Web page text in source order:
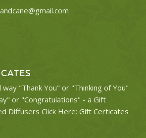
"Thank You" or "Thinking of You"
or "Congratulations" - a Gift
Diffusers Click Here: Gift Certicates